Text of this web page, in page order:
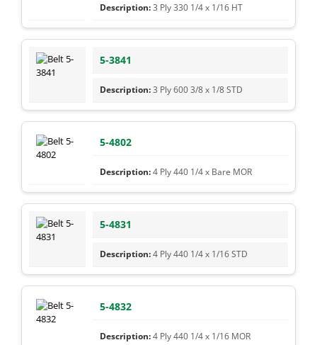
3 Ply 330 1/4 x 1/16 HT
5-3841
3 Ply 600 3/8 x 1/8 STD
5-4802
4 Ply 440 1/4 x Bare MOR
5-4831
4 Ply 440 1/4 x 1/16 STD
5-4832
4 Ply 440 1/4 x 1/16 MOR